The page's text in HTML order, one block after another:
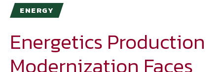
ENERGY
Energetics Production
Modernization Faces
National Defense Magazine
Trial Subscription
Join NDIA